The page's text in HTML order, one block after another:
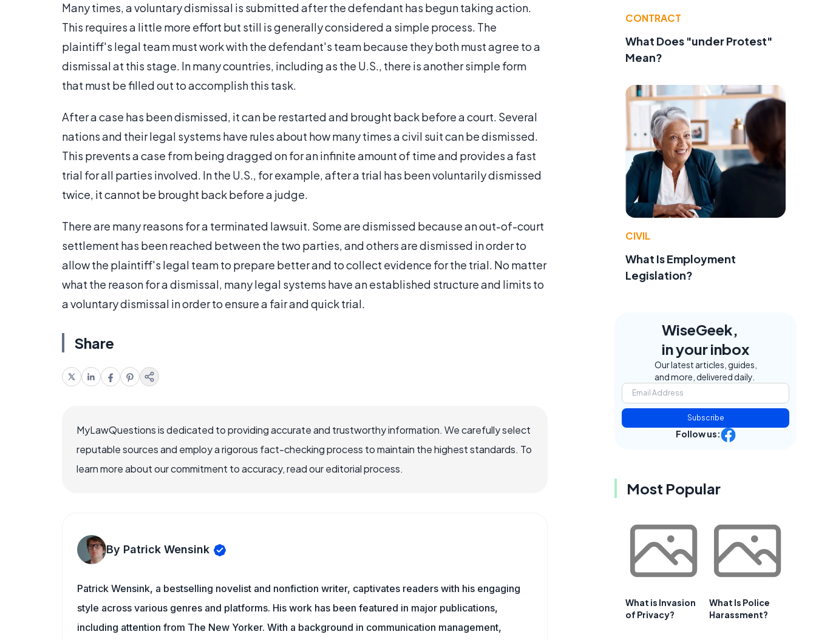
Many times, a voluntary dismissal is submitted after the defendant has begun taking action.
This requires a little more effort but still is generally considered a simple process. The
plaintiff's legal team must work with the defendant's team because they both must agree to a
dismissal at this stage. In many countries, including as the U.S., there is another simple form
that must be filled out to accomplish this task.
After a case has been dismissed, it can be restarted and brought back before a court. Several
nations and their legal systems have rules about how many times a civil suit can be dismissed.
This prevents a case from being dragged on for an infinite amount of time and provides a fast
trial for all parties involved. In the U.S., for example, after a trial has been voluntarily dismissed
twice, it cannot be brought back before a judge.
There are many reasons for a terminated lawsuit. Some are dismissed because an out-of-court
settlement has been reached between the two parties, and others are dismissed in order to
allow the plaintiff's legal team to prepare better and to collect evidence for the trial. No matter
what the reason for a dismissal, many legal systems have an established structure and limits to
a voluntary dismissal in order to ensure a fair and quick trial.
Share
MyLawQuestions is dedicated to providing accurate and trustworthy information. We carefully select
reputable sources and employ a rigorous fact-checking process to maintain the highest standards. To
learn more about our commitment to accuracy, read our editorial process.
By Patrick Wensink
Patrick Wensink, a bestselling novelist and nonfiction writer, captivates readers with his engaging
style across various genres and platforms. His work has been featured in major publications,
including attention from The New Yorker. With a background in communication management,
CONTRACT
What Does "under Protest"
Mean?
CIVIL
What Is Employment
Legislation?
WiseGeek,
in your inbox
Our latest articles, guides,
and more, delivered daily.
Subscribe
Follow us:
Most Popular
What is Invasion
of Privacy?
What Is Police
Harassment?